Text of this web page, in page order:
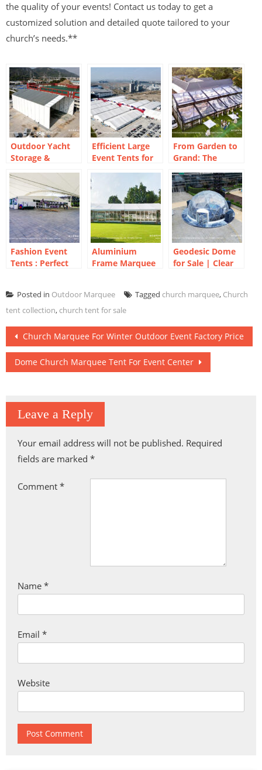
the quality of your events! Contact us today to get a
customized solution and detailed quote tailored to your
church’s needs.**
Outdoor Yacht
Storage &
Marquees |
Flexible Factory
Solutions
Efficient Large
Event Tents for
From Garden to
Grand: The
Orangery Frame
Marquees
Fashion Event
Tents : Perfect
Aluminium
Frame Marquee
Geodesic Dome
for Sale | Clear
Tent Event
Posted in Outdoor Marquee Tagged church marquee, Church
tent collection,church tent for sale
Post
navigation
Church Marquee For Winter Outdoor Event Factory Price
Dome Church Marquee Tent For Event Center
Leave a Reply
Your email address will not be published. Required
fields are marked *
Comment *
Name *
Email *
Website